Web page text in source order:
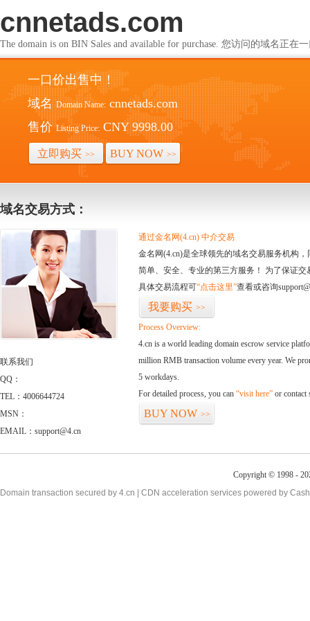
cnnetads.com
The domain is on BIN Sales and available for purchase. 您访问的域名正在
一口价出售中！
域名 Domain Name: cnnetads.com
售价 Listing Price: CNY 9998.00
立即购买 >> BUY NOW >>
域名交易方式：
联系我们
QQ：
TEL：4006644724
MSN：
EMAIL：support@4.cn
通过金名网(4.cn) 中介交易
金名网(4.cn)是全球领先的域名交易服务机构
简单、安全、专业的第三方服务！ 为了保证
具体交易流程可“点击这里”查看或咨询
我要购买 >>
Process Overview:
4.cn is a world leading domain escrow service
million RMB transaction volume every year. We
5 workdays.
For detailed process, you can “visit here” or contact
BUY NOW >>
Copyright © 1998 -
Domain transaction secured by 4.cn | CDN acceleration services powered by